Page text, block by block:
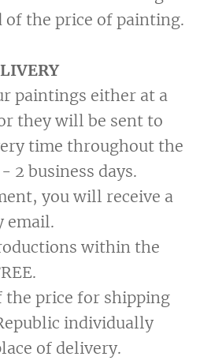
of the price of painting.
paintings either at a
they will be sent to
time throughout the
2 business days.
you will receive a
email.
within the
price for shipping
individually
of delivery.